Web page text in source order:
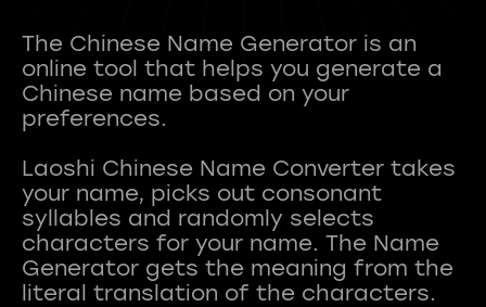
The Chinese Name Generator is an
online tool that helps you generate a
Chinese name based on your
preferences.
Laoshi Chinese Name Converter takes
your name, picks out consonant
syllables and randomly selects
characters for your name. The Name
Generator gets the meaning from the
literal translation of the characters.